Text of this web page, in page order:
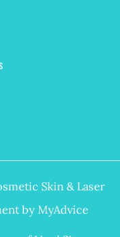
Skin & Laser
by MyAdvice